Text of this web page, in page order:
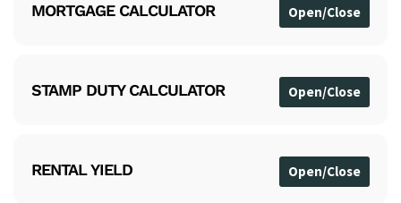
MORTGAGE CALCULATOR
STAMP DUTY CALCULATOR
RENTAL YIELD